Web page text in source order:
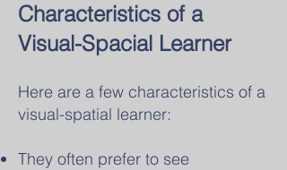
Characteristics ofa
Visual-Spacial Learner
Here are a few characteristics of a
visual-spatial learner:
They often prefer to see